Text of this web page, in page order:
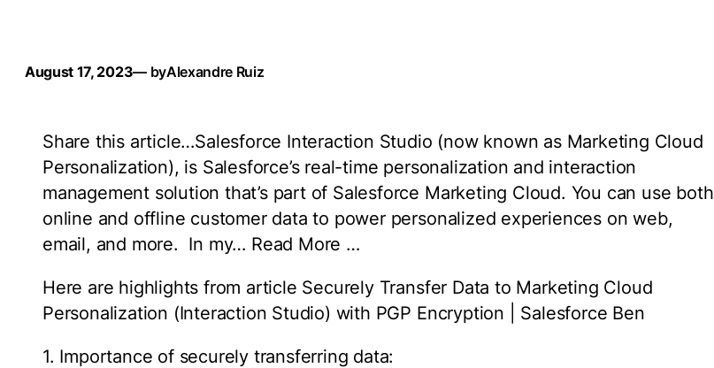
August 17, 2023— byAlexandre Ruiz
Share this article…Salesforce Interaction Studio (now known as Marketing Cloud
Personalization), is Salesforce’s real-time personalization and interaction
management solution that’s part of Salesforce Marketing Cloud. You can use both
online and offline customer data to power personalized experiences on web,
email, and more. In my… Read More …
Here are highlights from article Securely Transfer Data to Marketing Cloud
Personalization (Interaction Studio) with PGP Encryption | Salesforce Ben
1. Importance of securely transferring data: